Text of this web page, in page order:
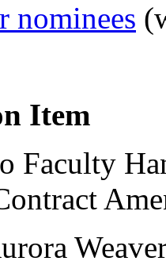
nominees
Item
Faculty